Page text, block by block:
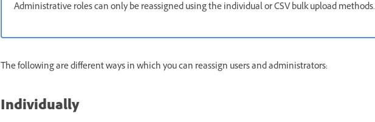
Administrative roles can only be reassigned using the individual or CSV bulk upload methods.
The following are different ways in which you can reassign users and administrators:
Individually